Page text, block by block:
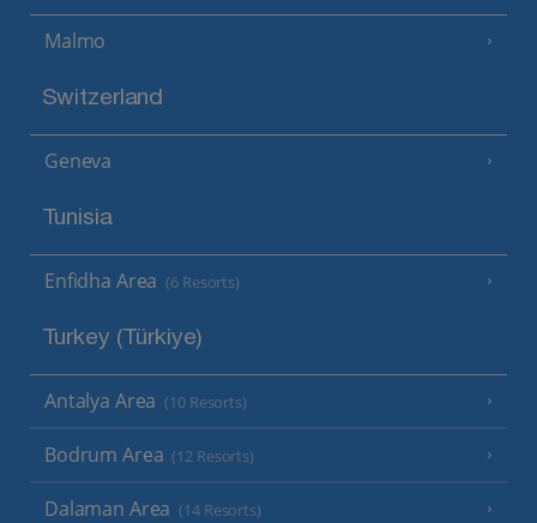
Malmo
Switzerland
Geneva
Tunisia
Enfidha Area (6 Resorts)
Turkey (Türkiye)
Antalya Area (10 Resorts)
Bodrum Area (12 Resorts)
Dalaman Area (14 Resorts)